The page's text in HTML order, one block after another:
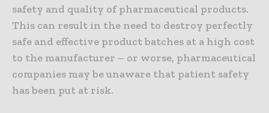
safety and quality of pharmaceutical products.
This can result in the need to destroy perfectly
safe and effective product batches at a high cost
to the manufacturer – or worse, pharmaceutical
companies may be unaware that patient safety
has been put at risk.